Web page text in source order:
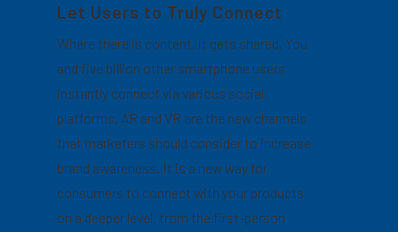
Let Users to Truly Connect
Where there is content, it gets shared. You
and five billion other smartphone users
instantly connect via various social
platforms. AR and VR are the new channels
that marketers should consider to increase
brand awareness. It is a new way for
consumers to connect with your products
on a deeper level, from the first-person